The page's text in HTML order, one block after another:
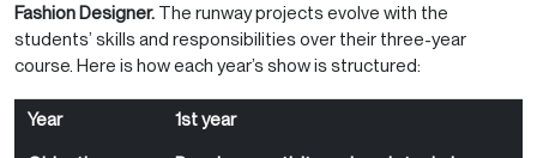
Fashion Designer. The runway projects evolve with the
students’ skills and responsibilities over their three-year
course. Here is how each year’s show is structured:
Year
Objective
Result
Year 1st year